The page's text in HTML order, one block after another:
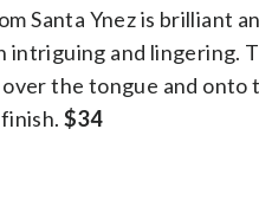
Santa Ynez is brilliant
and lingering.
the tongue and
$34